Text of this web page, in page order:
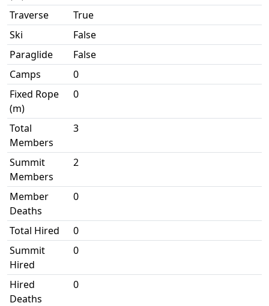
Traverse
True
Ski
False
Paraglide
False
Camps
0
Fixed Rope
(m)
0
Total
Members
3
Summit
Members
2
Member
Deaths
0
Total Hired
0
Summit
Hired
0
Hired
Deaths
0